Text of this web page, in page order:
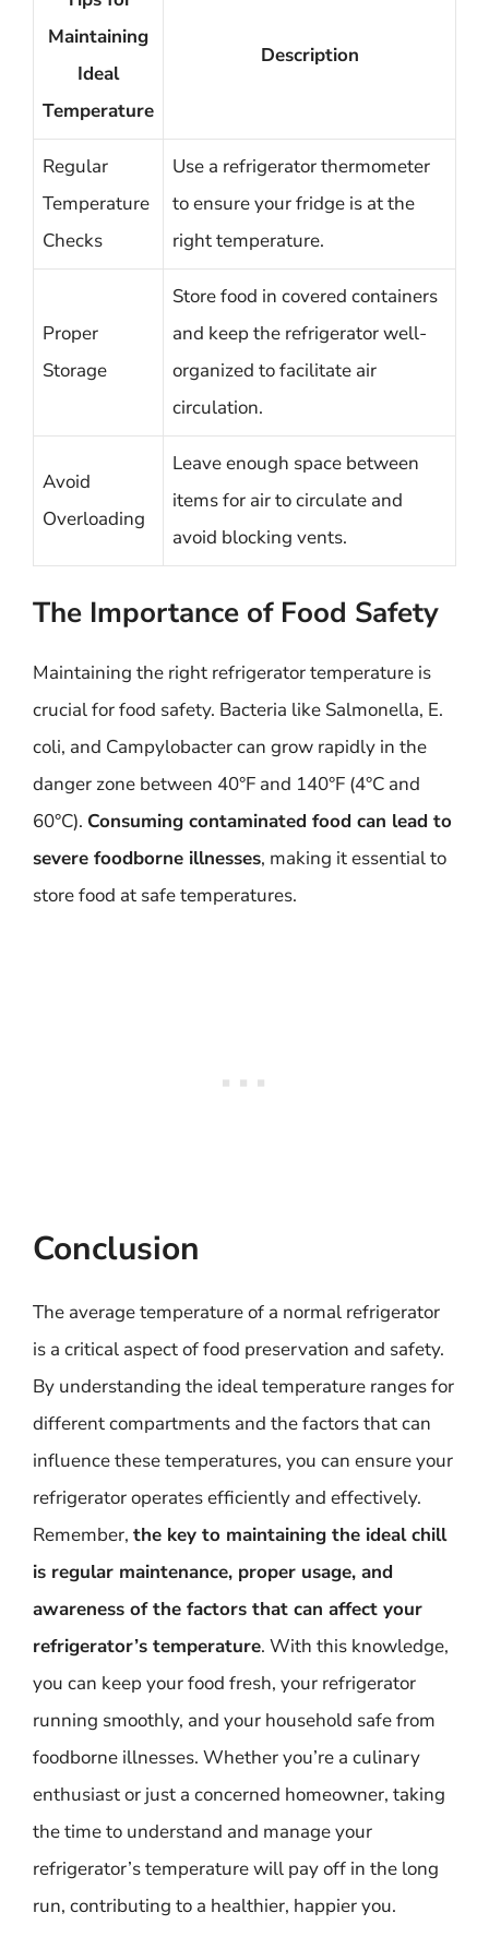
Maintaining
Ideal
Temperature
Description
Regular
Temperature
Checks
Use a refrigerator thermometer
to ensure your fridge is at the
right temperature.
Proper
Storage
Store food in covered containers
and keep the refrigerator well-
organized to facilitate air
circulation.
Avoid
Overloading
Leave enough space between
items for air to circulate and
avoid blocking vents.
The Importance of Food Safety
Maintaining the right refrigerator temperature is
crucial for food safety. Bacteria like Salmonella, E.
coli, and Campylobacter can grow rapidly in the
danger zone between 40°F and 140°F (4°C and
60°C). Consuming contaminated food can lead to
severe foodborne illnesses, making it essential to
store food at safe temperatures.
Conclusion
The average temperature of a normal refrigerator
is a critical aspect of food preservation and safety.
By understanding the ideal temperature ranges for
different compartments and the factors that can
influence these temperatures, you can ensure your
refrigerator operates efficiently and effectively.
Remember, the key to maintaining the ideal chill
is regular maintenance, proper usage, and
awareness of the factors that can affect your
refrigerator’s temperature. With this knowledge,
you can keep your food fresh, your refrigerator
running smoothly, and your household safe from
foodborne illnesses. Whether you’re a culinary
enthusiast or just a concerned homeowner, taking
the time to understand and manage your
refrigerator’s temperature will pay off in the long
run, contributing to a healthier, happier you.